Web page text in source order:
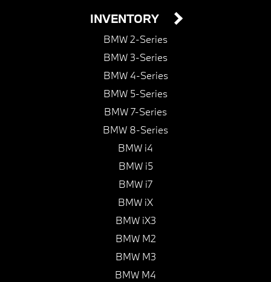
INVENTORY
BMW 2-Series
BMW 3-Series
BMW 4-Series
BMW 5-Series
BMW 7-Series
BMW 8-Series
BMW i4
BMW i5
BMW i7
BMW iX
BMW iX3
BMW M2
BMW M3
BMW M4